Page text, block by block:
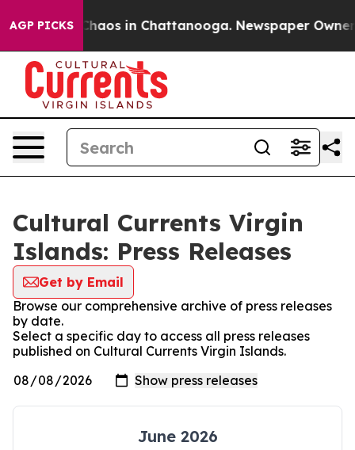
AGP PICKS
Collapse Chaos in Chattanooga. Newspaper Owner
Cultural Currents Virgin
Islands: Press Releases
Get by Email
Browse our comprehensive archive of press releases
by date.
Select a specific day to access all press releases
published on Cultural Currents Virgin Islands.
June 2026